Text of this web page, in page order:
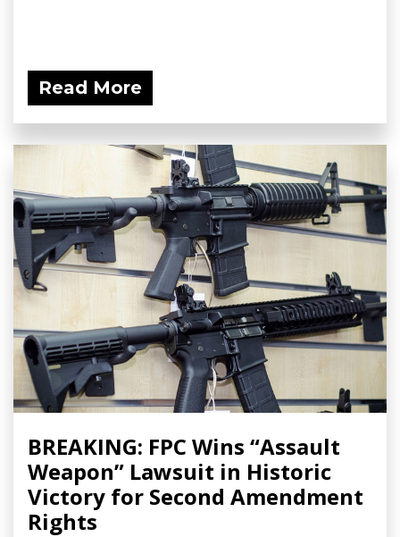
Read More
BREAKING: FPC Wins “Assault
Weapon” Lawsuit in Historic
Victory for Second Amendment
Rights